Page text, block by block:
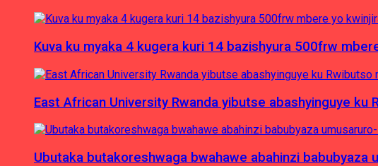
Kuva ku myaka 4 kugera kuri 14 bazishyura 500frw
East African University Rwanda yibutse abashyinguye
Ubutaka butakoreshwaga bwahawe abahinzi babubyaza